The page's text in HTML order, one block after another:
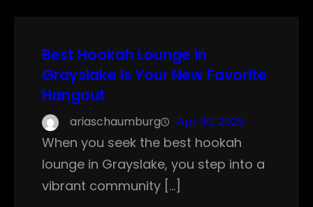
Best Hookah Lounge in
Grayslake Is Your New Favorite
Hangout
ariaschaumburg Apr 30, 2025
When you seek the best hookah
lounge in Grayslake, you step into a
vibrant community […]